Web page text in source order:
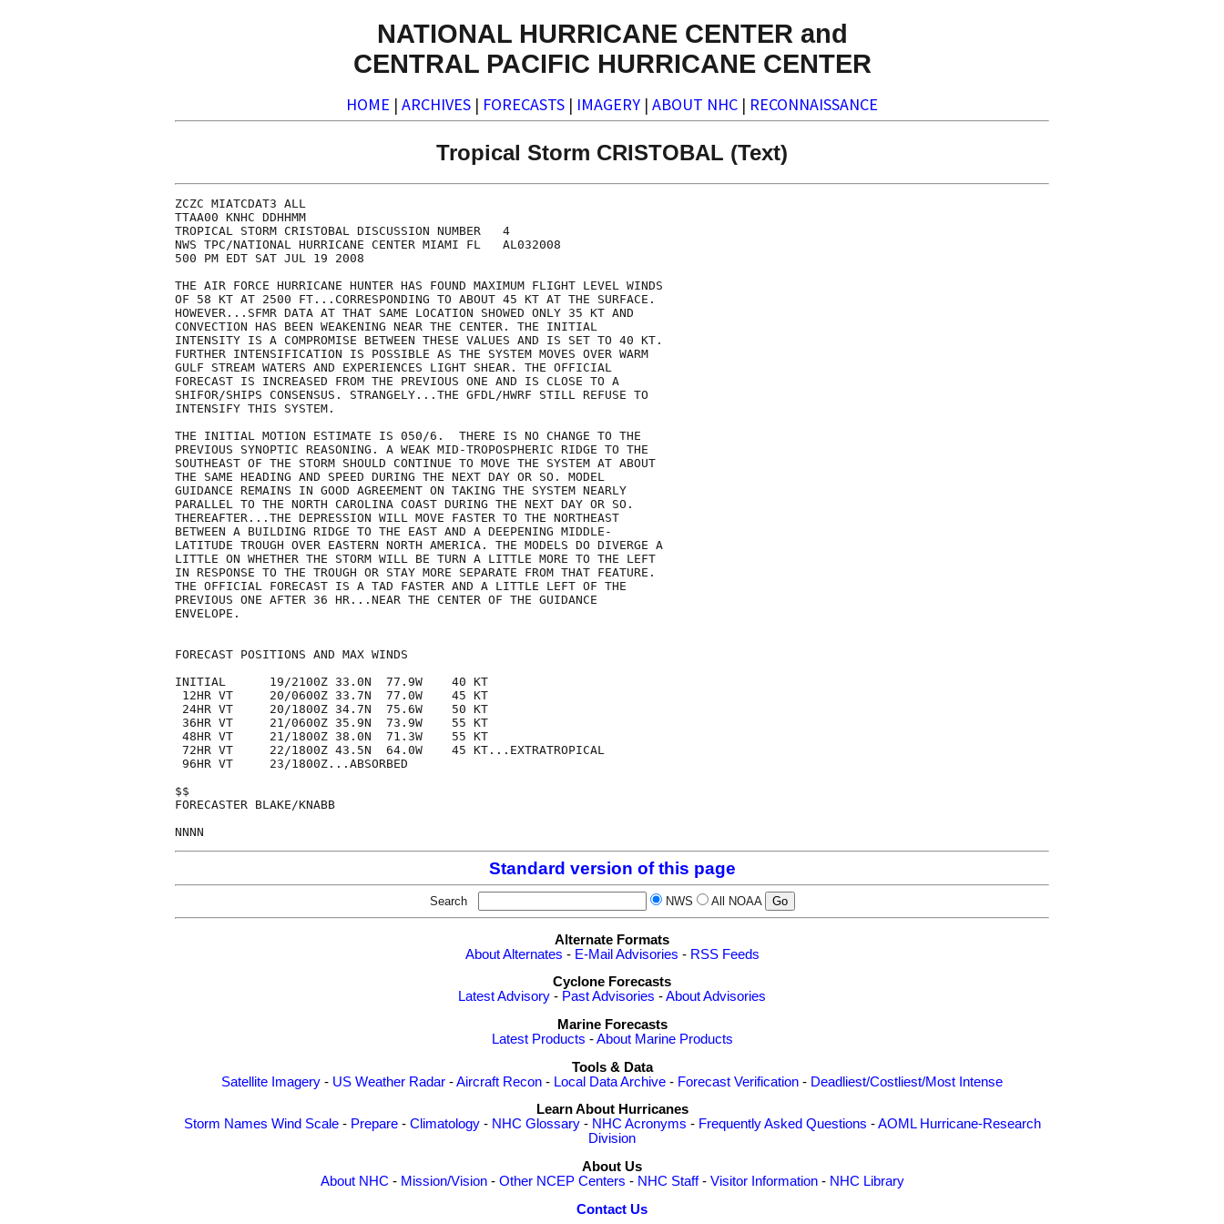
NATIONAL HURRICANE CENTER and
CENTRAL PACIFIC HURRICANE CENTER
HOME | ARCHIVES | FORECASTS | IMAGERY | ABOUT NHC | RECONNAISSANCE
Tropical Storm CRISTOBAL (Text)
ZCZC MIATCDAT3 ALL
TTAA00 KNHC DDHHMM
TROPICAL STORM CRISTOBAL DISCUSSION NUMBER   4
NWS TPC/NATIONAL HURRICANE CENTER MIAMI FL   AL032008
500 PM EDT SAT JUL 19 2008
THE AIR FORCE HURRICANE HUNTER HAS FOUND MAXIMUM FLIGHT LEVEL WINDS
OF 58 KT AT 2500 FT...CORRESPONDING TO ABOUT 45 KT AT THE SURFACE.
HOWEVER...SFMR DATA AT THAT SAME LOCATION SHOWED ONLY 35 KT AND
CONVECTION HAS BEEN WEAKENING NEAR THE CENTER. THE INITIAL
INTENSITY IS A COMPROMISE BETWEEN THESE VALUES AND IS SET TO 40 KT.
FURTHER INTENSIFICATION IS POSSIBLE AS THE SYSTEM MOVES OVER WARM
GULF STREAM WATERS AND EXPERIENCES LIGHT SHEAR. THE OFFICIAL
FORECAST IS INCREASED FROM THE PREVIOUS ONE AND IS CLOSE TO A
SHIFOR/SHIPS CONSENSUS. STRANGELY...THE GFDL/HWRF STILL REFUSE TO
INTENSIFY THIS SYSTEM.
THE INITIAL MOTION ESTIMATE IS 050/6.  THERE IS NO CHANGE TO THE
PREVIOUS SYNOPTIC REASONING. A WEAK MID-TROPOSPHERIC RIDGE TO THE
SOUTHEAST OF THE STORM SHOULD CONTINUE TO MOVE THE SYSTEM AT ABOUT
THE SAME HEADING AND SPEED DURING THE NEXT DAY OR SO. MODEL
GUIDANCE REMAINS IN GOOD AGREEMENT ON TAKING THE SYSTEM NEARLY
PARALLEL TO THE NORTH CAROLINA COAST DURING THE NEXT DAY OR SO.
THEREAFTER...THE DEPRESSION WILL MOVE FASTER TO THE NORTHEAST
BETWEEN A BUILDING RIDGE TO THE EAST AND A DEEPENING MIDDLE-
LATITUDE TROUGH OVER EASTERN NORTH AMERICA. THE MODELS DO DIVERGE A
LITTLE ON WHETHER THE STORM WILL BE TURN A LITTLE MORE TO THE LEFT
IN RESPONSE TO THE TROUGH OR STAY MORE SEPARATE FROM THAT FEATURE.
THE OFFICIAL FORECAST IS A TAD FASTER AND A LITTLE LEFT OF THE
PREVIOUS ONE AFTER 36 HR...NEAR THE CENTER OF THE GUIDANCE
ENVELOPE.
FORECAST POSITIONS AND MAX WINDS
INITIAL      19/2100Z 33.0N  77.9W    40 KT
12HR VT     20/0600Z 33.7N  77.0W    45 KT
24HR VT     20/1800Z 34.7N  75.6W    50 KT
36HR VT     21/0600Z 35.9N  73.9W    55 KT
48HR VT     21/1800Z 38.0N  71.3W    55 KT
72HR VT     22/1800Z 43.5N  64.0W    45 KT...EXTRATROPICAL
96HR VT     23/1800Z...ABSORBED
$$
FORECASTER BLAKE/KNABB
Standard version of this page
Search NWS All NOAA
Alternate Formats
About Alternates - E-Mail Advisories - RSS Feeds
Cyclone Forecasts
Latest Advisory - Past Advisories -About Advisories
Marine Forecasts
Latest Products -About Marine Products
Tools & Data
Satellite Imagery - US Weather Radar -Aircraft Recon - Local Data Archive - Forecast Verification - Deadliest/Costliest/Most Intense
Learn About Hurricanes
Storm Names Wind Scale- Prepare- Climatology- NHC Glossary- NHC Acronyms - Frequently Asked Questions -AOML Hurricane-Research
Division
About Us
About NHC - Mission/Vision- Other NCEP Centers - NHC Staff- Visitor Information- NHC Library
Contact Us